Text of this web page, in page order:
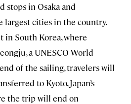
stops in Osaka and
largest cities in the country.
in South Korea, where
a UNESCO World
of the sailing, travelers will
to Kyoto, Japan’s
the trip will end on